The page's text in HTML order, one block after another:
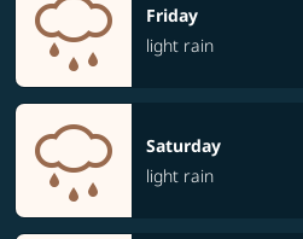
Friday
light rain
Saturday
light rain